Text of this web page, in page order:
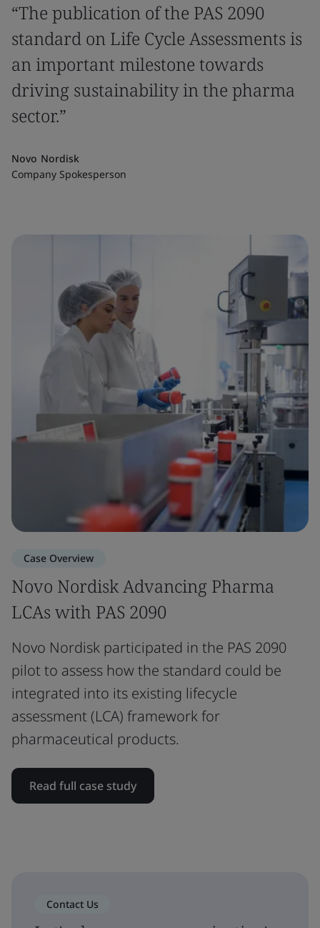
“The publication of the PAS 2090
standard on Life Cycle Assessments is
an important milestone towards
driving sustainability in the pharma
sector.”
Novo Nordisk
Company Spokesperson
Case Overview
Novo Nordisk Advancing Pharma
LCAs with PAS 2090
Novo Nordisk participated in the PAS 2090
pilot to assess how the standard could be
integrated into its existing lifecycle
assessment (LCA) framework for
pharmaceutical products.
Read full case study
Contact Us